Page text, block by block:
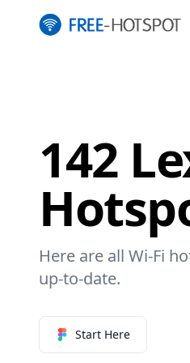
142
Here are all Wi-Fi
up-to-date.
Start Here